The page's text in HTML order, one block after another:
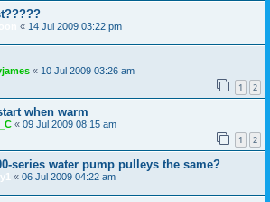
« 14 Jul 2009 03:22 pm
« 10 Jul 2009 03:26 am
1 2
when warm
« 09 Jul 2009 08:15 am
1 2
series water pump pulleys the same?
« 06 Jul 2009 04:22 am